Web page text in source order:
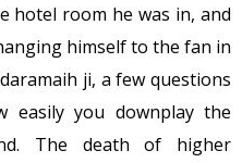
hotel room he was in, and
himself to the fan in
ji, a few questions
easily you downplay the
The death of higher